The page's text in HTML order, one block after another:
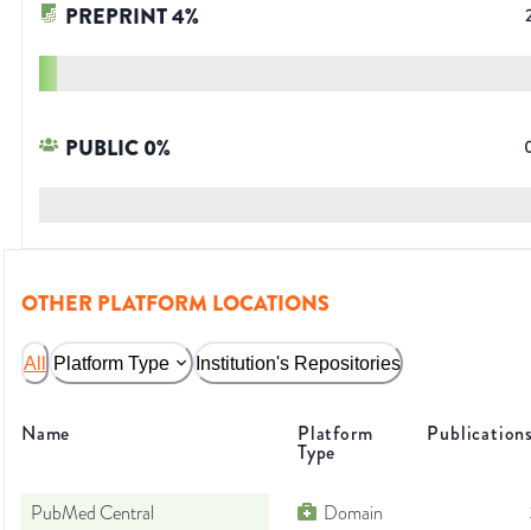
PREPRINT4%
PUBLIC0%
OTHER PLATFORM LOCATIONS
All Platform Type Institution's Repositories
Name Platform
Type
PubMed Central Domain